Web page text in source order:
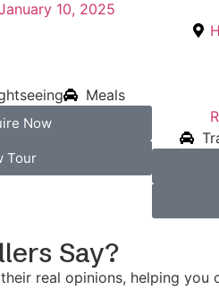
10, 2025
Meals
Now
Tour
Say?
real opinions, helping you